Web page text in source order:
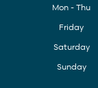
Mon - Thu
Friday
Saturday
Sunday